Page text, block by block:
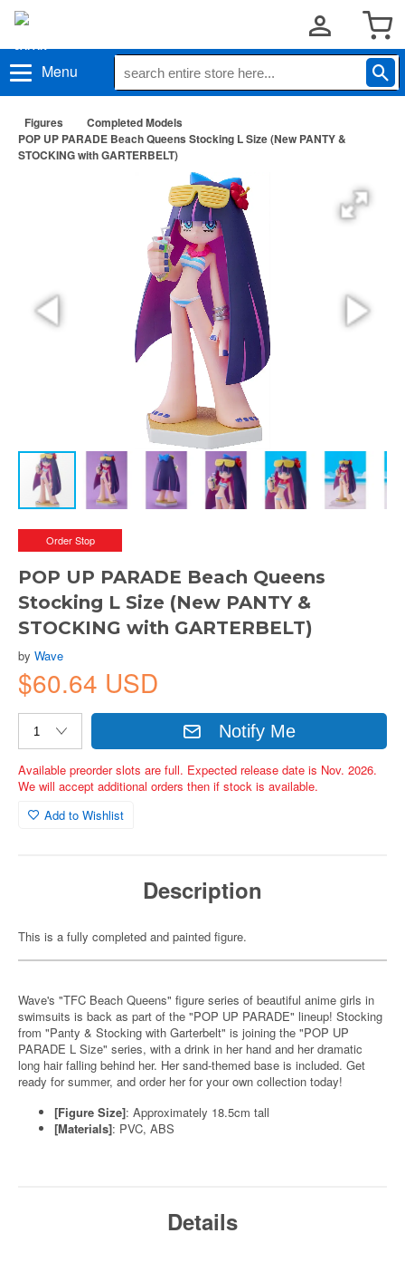
Menu
Figures
Completed Models
POP UP PARADE Beach Queens Stocking L Size (New PANTY &
STOCKING with GARTERBELT)
Order Stop
POP UP PARADE Beach Queens
Stocking L Size (New PANTY &
STOCKING with GARTERBELT)
by Wave
$60.64 USD
Notify Me
Available preorder slots are full. Expected release date is Nov. 2026.
We will accept additional orders then if stock is available.
Add to Wishlist
Description
This is a fully completed and painted figure.
Wave's "TFC Beach Queens" figure series of beautiful anime girls in
swimsuits is back as part of the "POP UP PARADE" lineup! Stocking
from "Panty & Stocking with Garterbelt" is joining the "POP UP
PARADE L Size" series, with a drink in her hand and her dramatic
long hair falling behind her. Her sand-themed base is included. Get
ready for summer, and order her for your own collection today!
[Figure Size]: Approximately 18.5cm tall
[Materials]: PVC, ABS
Details